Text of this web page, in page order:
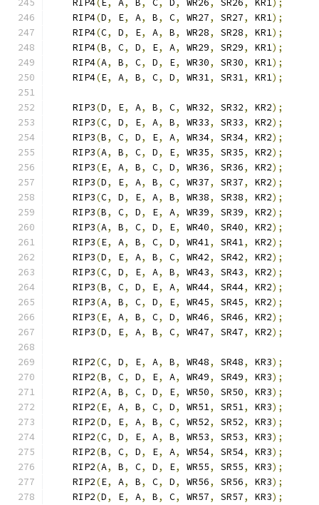
    RIP4
( E, A, B, C, D, WR26, SR26, KR1);
    RIP4
(D, E, A, B, C, WR27, SR27, KR1);
    RIP4
(C, D, E, A, B, WR28, SR28, KR1);
    RIP4
(B, C, D, E, A, WR29, SR29, KR1);
    RIP4
(A, B, C, D, E, WR30, SR30, KR1);
    RIP4
(E, A, B, C, D, WR31, SR31, KR1);
    RIP3
(D, E, A, B, C, WR32, SR32, KR2);
    RIP3
(C, D, E, A, B, WR33, SR33, KR2);
    RIP3
(B, C, D, E, A, WR34, SR34, KR2);
    RIP3
(A, B, C, D, E, WR35, SR35, KR2);
    RIP3
(E, A, B, C, D, WR36, SR36, KR2);
    RIP3
(D, E, A, B, C, WR37, SR37, KR2);
    RIP3
(C, D, E, A, B, WR38, SR38, KR2);
    RIP3
(B, C, D, E, A, WR39, SR39, KR2);
    RIP3
(A, B, C, D, E, WR40, SR40, KR2);
    RIP3
(E, A, B, C, D, WR41, SR41, KR2);
    RIP3
(D, E, A, B, C, WR42, SR42, KR2);
    RIP3
(C, D, E, A, B, WR43, SR43, KR2);
    RIP3
(B, C, D, E, A, WR44, SR44, KR2);
    RIP3
(A, B, C, D, E, WR45, SR45, KR2);
    RIP3
(E, A, B, C, D, WR46, SR46, KR2);
    RIP3
(D, E, A, B, C, WR47, SR47, KR2);
    RIP2
(C, D, E, A, B, WR48, SR48, KR3);
    RIP2
(B, C, D, E, A, WR49, SR49, KR3);
    RIP2
(A, B, C, D, E, WR50, SR50, KR3);
    RIP2
(E, A, B, C, D, WR51, SR51, KR3);
    RIP2
(D, E, A, B, C, WR52, SR52, KR3);
    RIP2
(C, D, E, A, B, WR53, SR53, KR3);
    RIP2
(B, C, D, E, A, WR54, SR54, KR3);
    RIP2
(A, B, C, D, E, WR55, SR55, KR3);
    RIP2
(E, A, B, C, D, WR56, SR56, KR3);
    RIP2
(D, E, A, B, C, WR57, SR57, KR3);